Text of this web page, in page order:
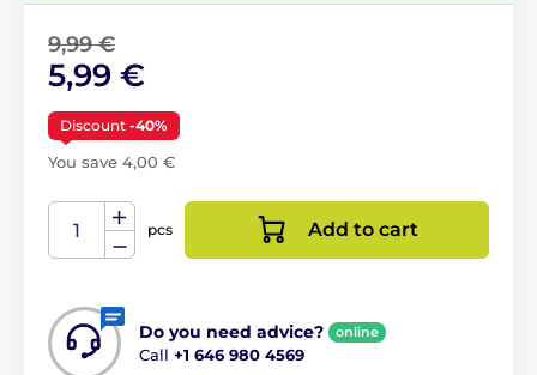
9,99 €
5,99 €
Discount -40%
You save 4,00 €
pcs Add to cart
Do you need advice? online
Call +1 646 980 4569